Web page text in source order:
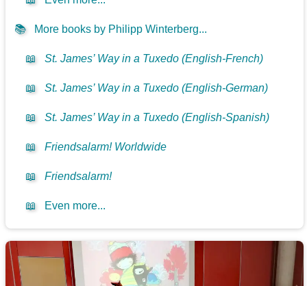
📚 More books by Philipp Winterberg...
📖 St. James’ Way in a Tuxedo (English-French)
📖 St. James’ Way in a Tuxedo (English-German)
📖 St. James’ Way in a Tuxedo (English-Spanish)
📖 Friendsalarm! Worldwide
📖 Friendsalarm!
📖 Even more...